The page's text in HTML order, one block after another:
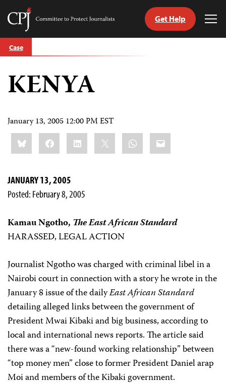
Skip
to
Committee
Journalists
Get Help
Case
KENYA
January 13, 2005 12:00 PM EST
Share
this:BlueskyFacebookLinkedIn WhatsApp
Email
JANUARY 13, 2005
Posted: February 8, 2005
Kamau Ngotho, The East African Standard
HARASSED, LEGAL ACTION
Journalist Ngotho was charged with criminal libel in a
Nairobi court in connection with a story he wrote in the
January 8 issue of the dailyEast African Standard
detailing alleged links between the government of
President Mwai Kibaki and big business, according to
local and international news reports. The article said
there was a “new-found working relationship” between
“top money men” close to former President Daniel arap
Moi and members of the Kibaki government.